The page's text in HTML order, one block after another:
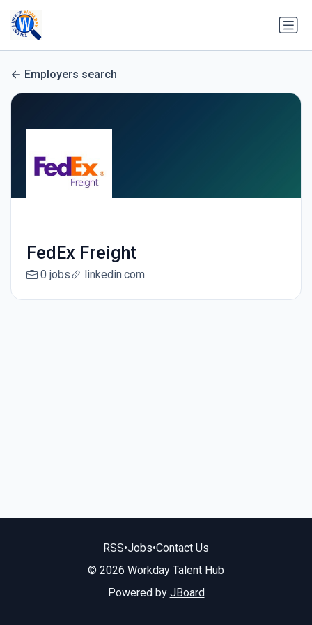
Employers search
FedEx Freight
0 jobs linkedin.com
RSS•Jobs•Contact Us
© 2026 Workday Talent Hub
Powered by JBoard